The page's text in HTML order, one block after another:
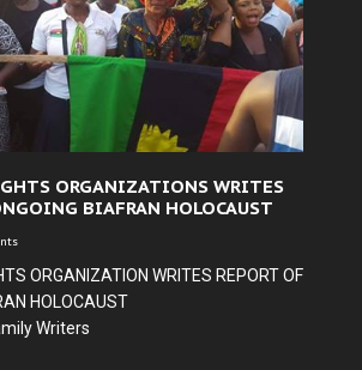
ORGANIZATIONS WRITES
BIAFRAN HOLOCAUST
ORGANIZATION WRITES REPORT OF
HOLOCAUST
Writers